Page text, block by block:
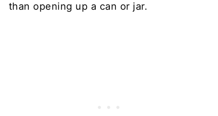
than opening up a can or jar.